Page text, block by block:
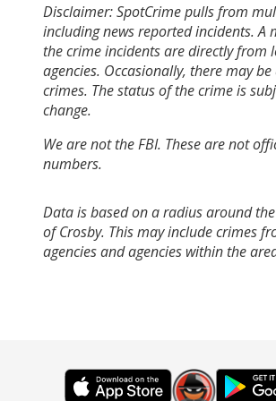
Disclaimer: SpotCrime pulls from
including news reported incidents. A
the crime incidents are directly from
agencies. Occasionally, there may
crimes. The status of the crime is
change.
We are not the FBI. These are not
numbers.
Data is based on a radius around
of Crosby. This may include crimes
agencies and agencies within the